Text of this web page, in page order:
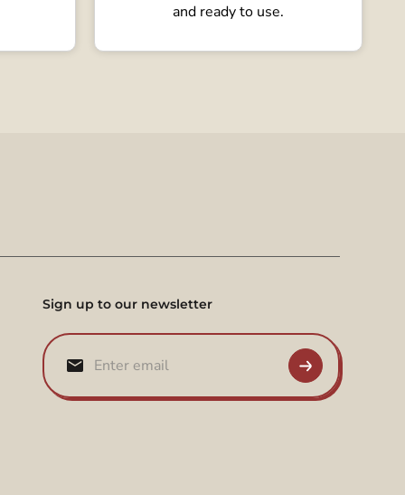
and ready to use.
Sign up to our newsletter